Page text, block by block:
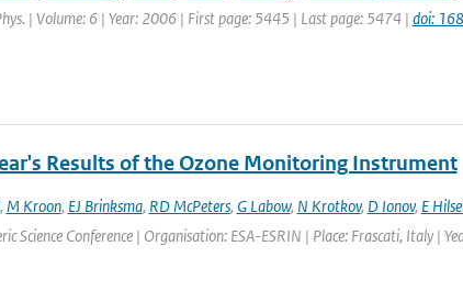
| Volume: 6 | Year: 2006 | First page: 5445 | Last page: 5474 | doi:
Results of the Ozone Monitoring Instrument
, M Kroon, EJ Brinksma, RD McPeters, G Labow, N Krotkov, D Ionov, E
Science Conference | Organisation: ESA-ESRIN | Place: Frascati, Italy |